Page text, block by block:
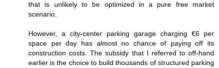
that is unlikely to be optimized in a pure free market
scenario.
However, a city-center parking garage charging €6 per
space per day has almost no chance of paying off its
construction costs. The subsidy that I referred to off-hand
earlier is the choice to build thousands of structured parking